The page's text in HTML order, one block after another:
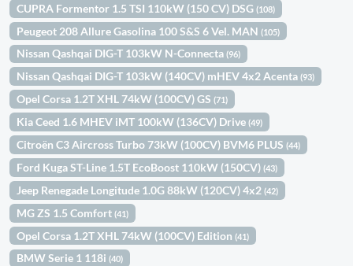
CUPRA Formentor 1.5 TSI 110kW (150 CV) DSG(108)
Peugeot 208 Allure Gasolina 100 S&S 6 Vel. MAN(105)
Nissan Qashqai DIG-T 103kW N-Connecta(96)
Nissan Qashqai DIG-T 103kW (140CV) mHEV 4x2 Acenta(93)
Opel Corsa 1.2T XHL 74kW (100CV) GS(71)
Kia Ceed 1.6 MHEV iMT 100kW (136CV) Drive(49)
Citroën C3 Aircross Turbo 73kW (100CV) BVM6 PLUS(44)
Ford Kuga ST-Line 1.5T EcoBoost 110kW (150CV)(43)
Jeep Renegade Longitude 1.0G 88kW (120CV) 4x2(42)
MG ZS 1.5 Comfort(41)
Opel Corsa 1.2T XHL 74kW (100CV) Edition(41)
BMW Serie 1 118i(40)